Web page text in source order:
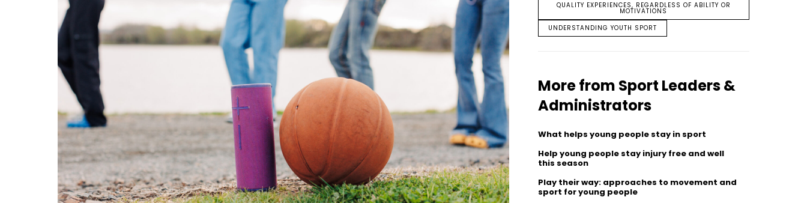
QUALITY EXPERIENCES, REGARDLESS OF ABILITY OR
MOTIVATIONS
UNDERSTANDING YOUTH SPORT
More from Sport Leaders &
Administrators
What helps young people stay in sport
Help young people stay injury free and well
this season
Play their way: approaches to movement and
sport for young people